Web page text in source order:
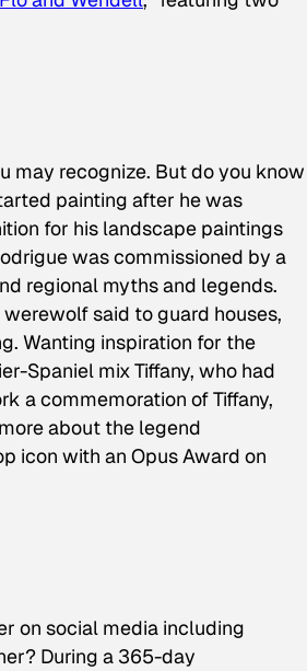
may recognize. But do you know
painting after he was
for his landscape paintings
was commissioned by a
regional myths and legends.
said to guard houses,
Wanting inspiration for the
Spaniel mix Tiffany, who had
a commemoration of Tiffany,
about the legend
icon with an Opus Award on
on social media including
During a 365-day